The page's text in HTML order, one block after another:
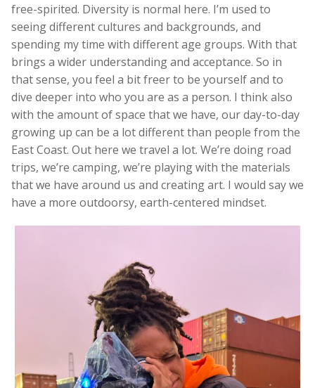
free-spirited. Diversity is normal here. I’m used to
seeing different cultures and backgrounds, and
spending my time with different age groups. With that
brings a wider understanding and acceptance. So in
that sense, you feel a bit freer to be yourself and to
dive deeper into who you are as a person. I think also
with the amount of space that we have, our day-to-day
growing up can be a lot different than people from the
East Coast. Out here we travel a lot. We’re doing road
trips, we’re camping, we’re playing with the materials
that we have around us and creating art. I would say we
have a more outdoorsy, earth-centered mindset.